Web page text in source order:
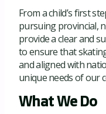
From a child’s first
pursuing provincial,
provide a clear and
to ensure that
and aligned with
unique needs of our
What We Do